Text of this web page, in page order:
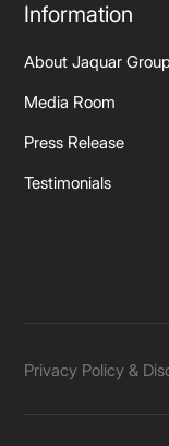
Information
About Jaquar Group
Media Room
Press Release
Testimonials
Privacy Policy &